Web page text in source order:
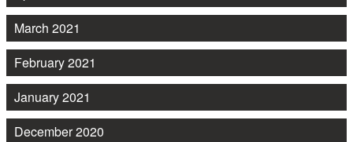
March 2021
February 2021
January 2021
December 2020